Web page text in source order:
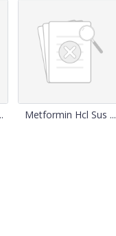
Metformin Hcl Sus ...